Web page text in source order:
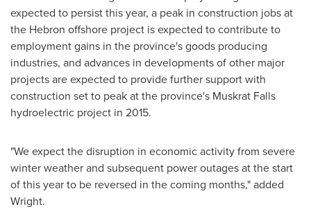
expected to persist this year, a peak in construction jobs at
the Hebron offshore project is expected to contribute to
employment gains in the province's goods producing
industries, and advances in developments of other major
projects are expected to provide further support with
construction set to peak at the province's Muskrat Falls
hydroelectric project in 2015.
"We expect the disruption in economic activity from severe
winter weather and subsequent power outages at the start
of this year to be reversed in the coming months," added
Wright.